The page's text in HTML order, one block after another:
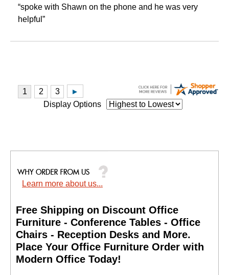
“spoke with Shawn on the phone and he was very
helpful”
Display Options
Learn more about us...
Free Shipping on Discount Office
Furniture - Conference Tables - Office
Chairs - Reception Desks and More.
Place Your Office Furniture Order with
Modern Office Today!